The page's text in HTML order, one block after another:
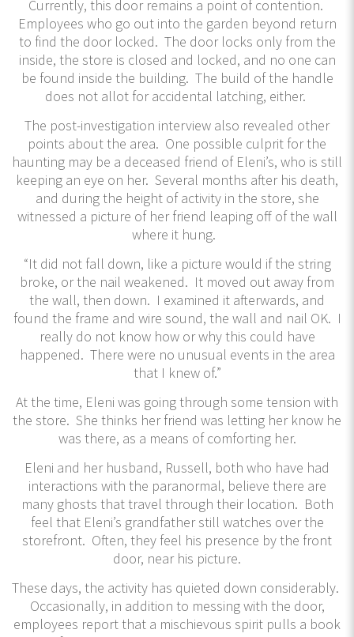
Currently, this door remains a point of contention.
Employees who go out into the garden beyond return
to find the door locked. The door locks only from the
inside, the store is closed and locked, and no one can
be found inside the building. The build of the handle
does not allot for accidental latching, either.
The post-investigation interview also revealed other
points about the area. One possible culprit for the
haunting may be a deceased friend of Eleni’s, who is still
keeping an eye on her. Several months after his death,
and during the height of activity in the store, she
witnessed a picture of her friend leaping off of the wall
where it hung.
“It did not fall down, like a picture would if the string
broke, or the nail weakened. It moved out away from
the wall, then down. I examined it afterwards, and
found the frame and wire sound, the wall and nail OK. I
really do not know how or why this could have
happened. There were no unusual events in the area
that I knew of.”
At the time, Eleni was going through some tension with
the store. She thinks her friend was letting her know he
was there, as a means of comforting her.
Eleni and her husband, Russell, both who have had
interactions with the paranormal, believe there are
many ghosts that travel through their location. Both
feel that Eleni’s grandfather still watches over the
storefront. Often, they feel his presence by the front
door, near his picture.
These days, the activity has quieted down considerably.
Occasionally, in addition to messing with the door,
employees report that a mischievous spirit pulls a book